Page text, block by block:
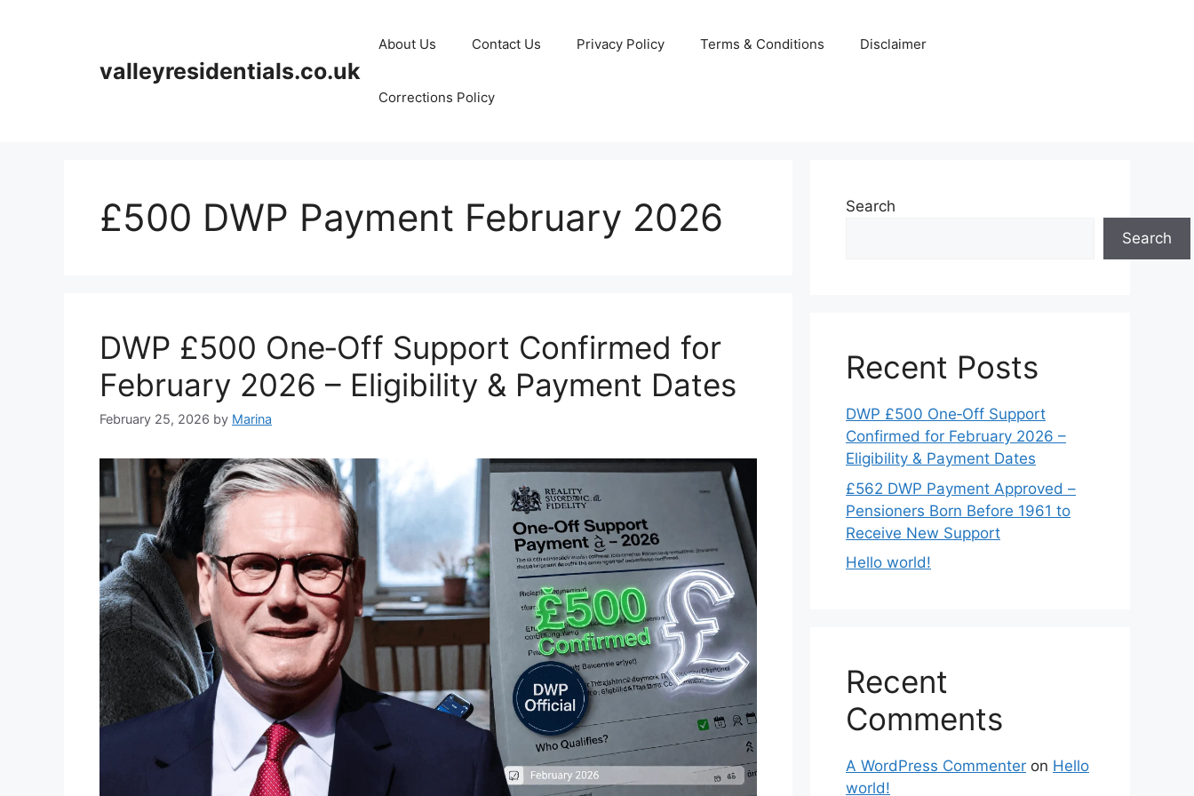
valleyresidentials.co.uk
About Us Contact Us Privacy Policy Terms & Conditions Disclaimer
Corrections Policy
£500 DWP Payment February 2026
DWP £500 One‑Off Support Confirmed for
February 2026 – Eligibility & Payment Dates
February 25, 2026 by Marina
Search
Search
Recent Posts
DWP £500 One‑Off Support
Confirmed for February 2026 –
Eligibility & Payment Dates
£562 DWP Payment Approved –
Pensioners Born Before 1961 to
Receive New Support
Hello world!
Recent
Comments
A WordPress Commenter on Hello
world!